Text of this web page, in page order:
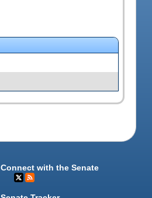
Connect with the Senate